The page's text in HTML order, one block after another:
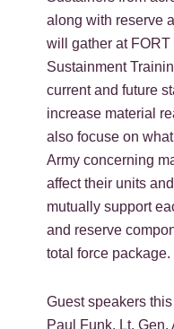
along with reserve
will gather at FORT
Sustainment
current and future
increase material
also focuse on
Army concerning
affect their units
mutually support
and reserve
total force package.
Guest speakers
Paul Funk, Lt.